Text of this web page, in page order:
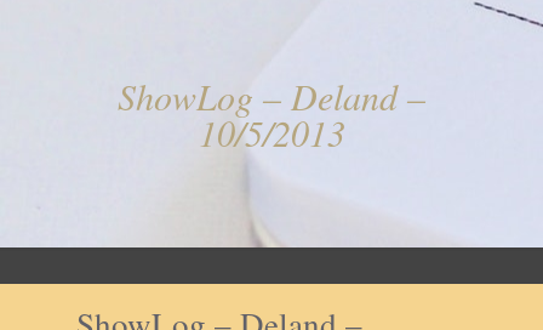
ShowLog – Deland –
10/5/2013